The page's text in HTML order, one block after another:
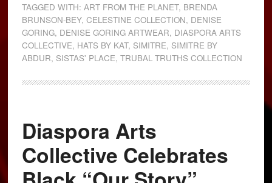
TAGGED WITH: ART FROM THE PLANET, BRENDA
BRUNSON-BEY, CELESTINE COLLECTION, DENISE
GORING, DENISE GORING ARTWEAR, DIASPORA ARTS
COLLECTIVE, HATS BY KAT, SIMITRE, SIMITRE BY
ABDUR, SISTAS' PLACE, TRUBAL TRUTHS COLLECTION
Diaspora Arts
Collective Celebrates